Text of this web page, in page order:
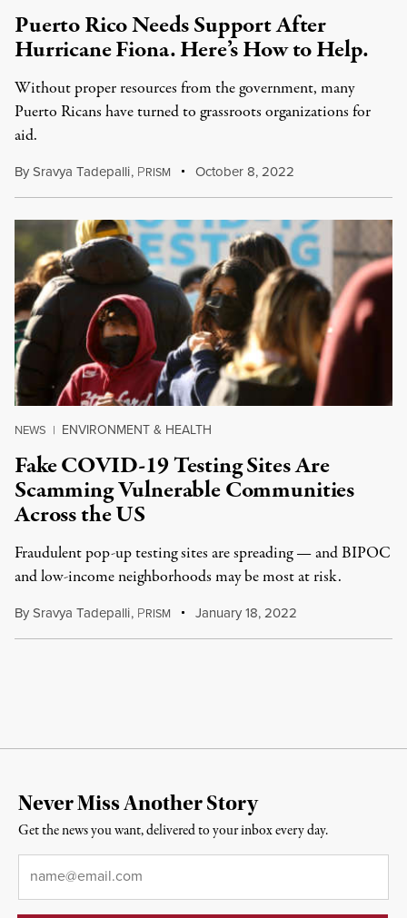
Puerto Rico Needs Support After
Hurricane Fiona. Here’s How to Help.
Without proper resources from the government, many
Puerto Ricans have turned to grassroots organizations for
aid.
BySravya Tadepalli, PRISM October 8, 2022
NEWS | ENVIRONMENT & HEALTH
Fake COVID-19 Testing Sites Are
Scamming Vulnerable Communities
Across the US
Fraudulent pop-up testing sites are spreading — and BIPOC
and low-income neighborhoods may be most at risk.
BySravya Tadepalli, PRISM January 18, 2022
Never Miss Another Story
Get the news you want, delivered to your inbox every day.